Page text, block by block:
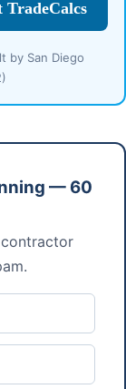
by San Diego
— 60